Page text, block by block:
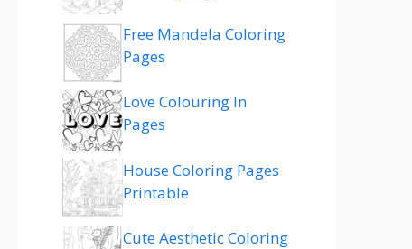
Free Mandela Coloring
Pages
Love Colouring In
Pages
House Coloring Pages
Printable
Cute Aesthetic Coloring